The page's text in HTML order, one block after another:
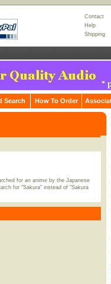
Contact
Help
Shipping
Search How To Order
for an anime by the Japanese
for "Sakura" instead of "Sakura